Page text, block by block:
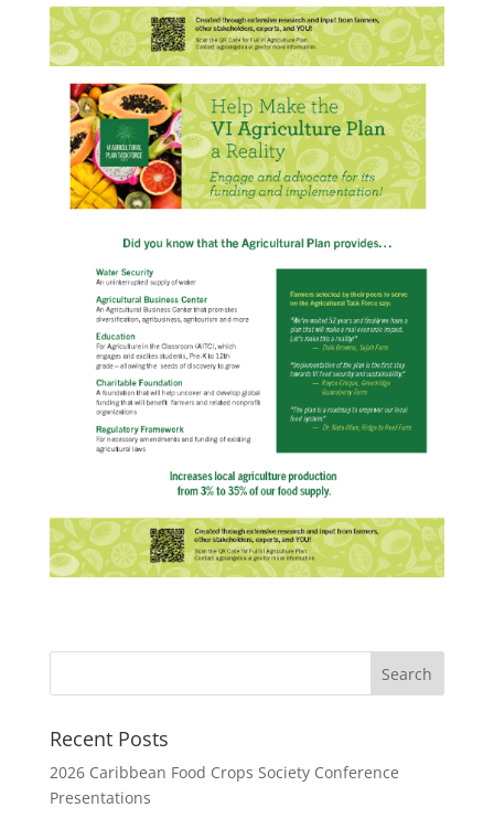
Recent Posts
2026 Caribbean Food Crops Society Conference
Presentations